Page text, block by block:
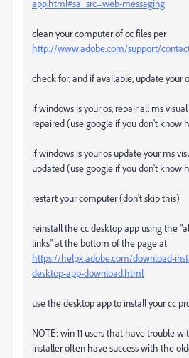
app.html#sa_src=web-messaging
clean your computer of cc files per
http://www.adobe.com/support/
check for, and if available, update your
if windows is your os, repair all ms
repaired (use google if you don't know
if windows is your os update your ms
updated (use google if you don't know
restart your computer (don't skip this)
reinstall the cc desktop app using the
links" at the bottom of the page at
https://helpx.adobe.com/download-
desktop-app-download.html
use the desktop app to install your cc
NOTE: win 11 users that have trouble
installer often have success with the